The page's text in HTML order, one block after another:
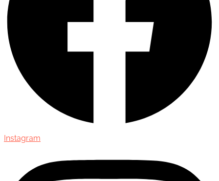
Instagram